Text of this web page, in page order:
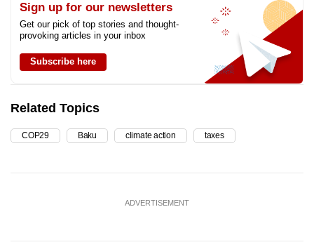
Sign up for our newsletters
Get our pick of top stories and thought-
provoking articles in your inbox
Subscribe here
Related Topics
COP29 Baku climate action taxes
ADVERTISEMENT